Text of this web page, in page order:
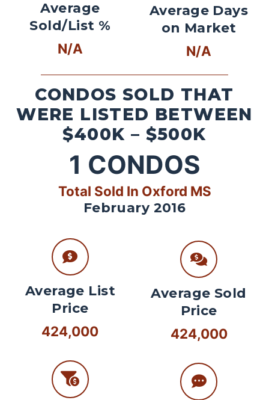
Average
Sold/List %
N/A
Average Days
on Market
N/A
CONDOS SOLD THAT
WERE LISTED BETWEEN
$400K – $500K
1 CONDOS
Total Sold In Oxford MS
February 2016
Average List
Price
424,000
Average Sold
Price
424,000